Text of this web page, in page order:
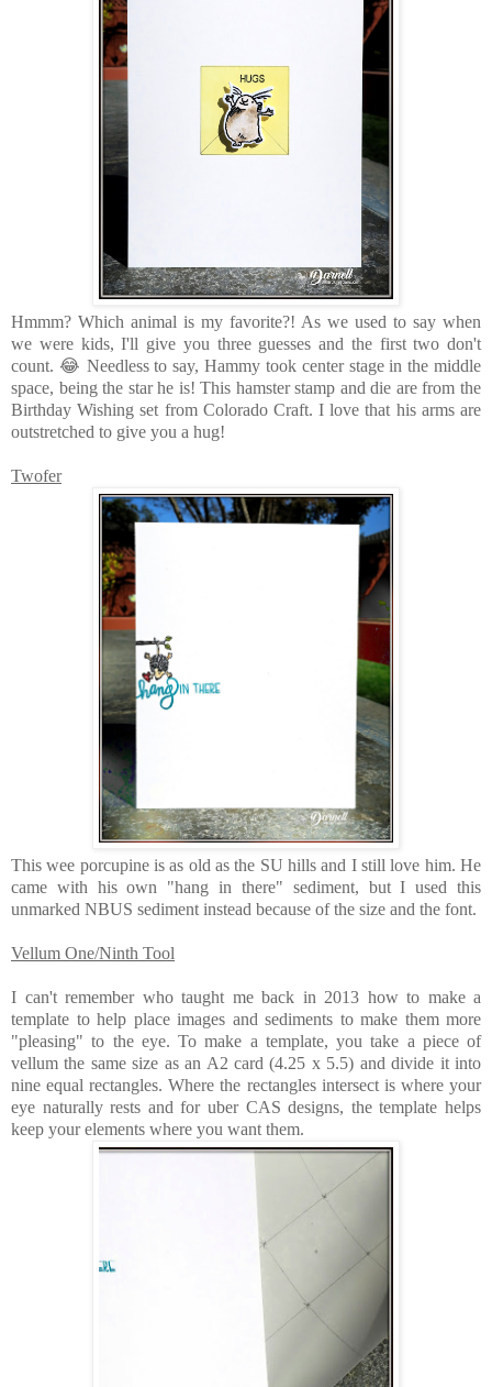
Hmmm? Which animal is my favorite?! As we used to say when
we were kids, I'll give you three guesses and the first two don't
count. 😂 Needless to say, Hammy took center stage in the middle
space, being the star he is! This hamster stamp and die are from the
Birthday Wishing set from Colorado Craft. I love that his arms are
outstretched to give you a hug!
Twofer
This wee porcupine is as old as the SU hills and I still love him. He
came with his own "hang in there" sediment, but I used this
unmarked NBUS sediment instead because of the size and the font.
Vellum One/Ninth Tool
I can't remember who taught me back in 2013 how to make a
template to help place images and sediments to make them more
"pleasing" to the eye. To make a template, you take a piece of
vellum the same size as an A2 card (4.25 x 5.5) and divide it into
nine equal rectangles. Where the rectangles intersect is where your
eye naturally rests and for uber CAS designs, the template helps
keep your elements where you want them.